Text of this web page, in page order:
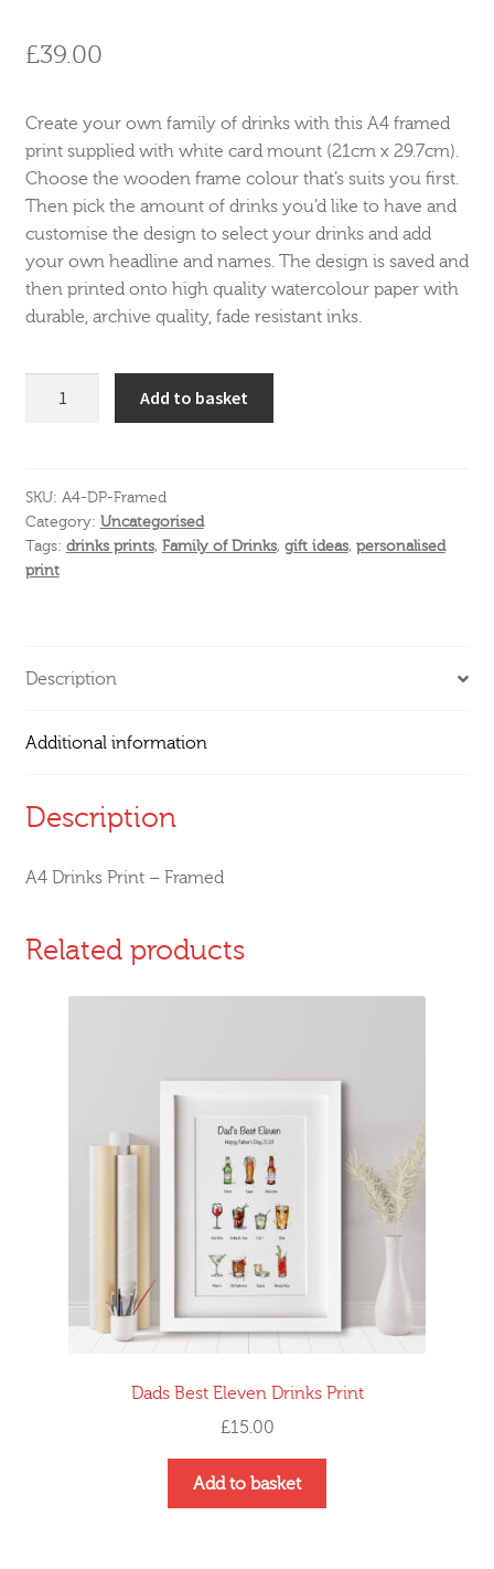
£39.00
Create your own family of drinks with this A4 framed
print supplied with white card mount (21cm x 29.7cm).
Choose the wooden frame colour that’s suits you first.
Then pick the amount of drinks you’d like to have and
customise the design to select your drinks and add
your own headline and names. The design is saved and
then printed onto high quality watercolour paper with
durable, archive quality, fade resistant inks.
Framed
quantity
Add to basket
SKU: A4-DP-Framed
Category: Uncategorised
Tags: drinks prints, Family of Drinks, gift ideas, personalised
print
Description
Additional information
Description
A4 Drinks Print – Framed
Related products
Dads Best Eleven Drinks Print
£15.00
Add to basket